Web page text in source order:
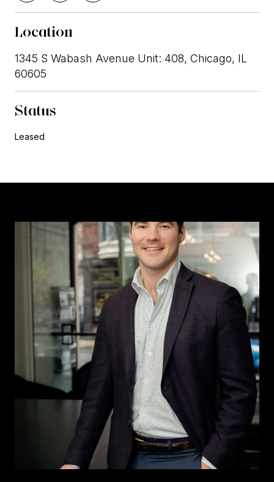
Location
1345 S Wabash Avenue Unit: 408, Chicago, IL
60605
Status
Leased